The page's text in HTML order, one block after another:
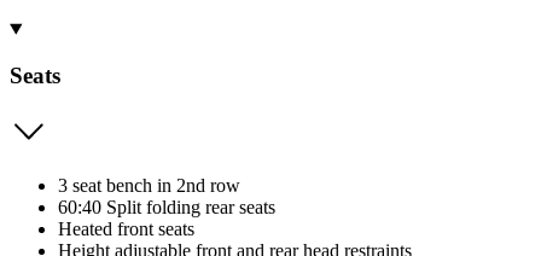
Seats
3 seat bench in 2nd row
60:40 Split folding rear seats
Heated front seats
Height adjustable front and rear head restraints